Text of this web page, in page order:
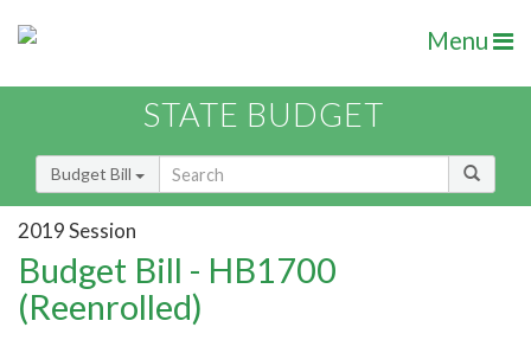
Menu
STATE BUDGET
Budget Bill
2019 Session
Budget Bill - HB1700
(Reenrolled)